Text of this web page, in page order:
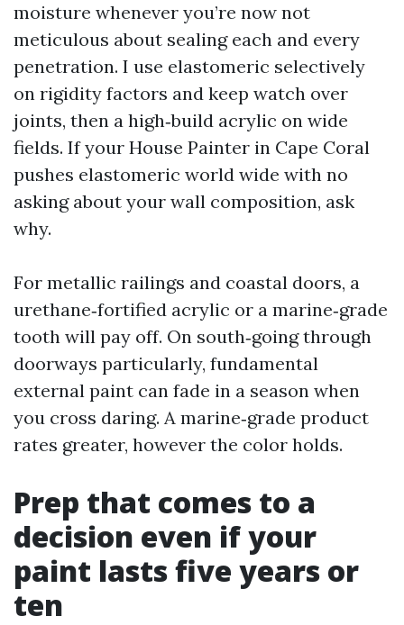
moisture whenever you’re now not
meticulous about sealing each and every
penetration. I use elastomeric selectively
on rigidity factors and keep watch over
joints, then a high‑build acrylic on wide
fields. If your House Painter in Cape Coral
pushes elastomeric world wide with no
asking about your wall composition, ask
why.
For metallic railings and coastal doors, a
urethane‑fortified acrylic or a marine‑grade
tooth will pay off. On south‑going through
doorways particularly, fundamental
external paint can fade in a season when
you cross daring. A marine‑grade product
rates greater, however the color holds.
Prep that comes to a
decision even if your
paint lasts five years or
ten